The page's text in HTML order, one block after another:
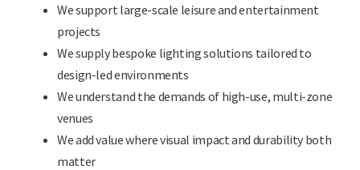
We support large-scale leisure and entertainment
projects
We supply bespoke lighting solutions tailored to
design-led environments
We understand the demands of high-use, multi-zone
venues
We add value where visual impact and durability both
matter